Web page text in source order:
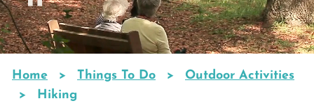
Breadcrumb
Home Things To Do
Outdoor Activities
Hiking